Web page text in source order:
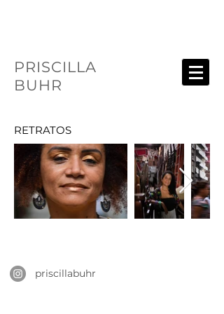
PRISCILLA
BUHR
RETRATOS
priscillabuhr